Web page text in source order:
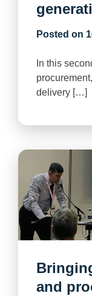
Posted on
In this
delivery […]
and